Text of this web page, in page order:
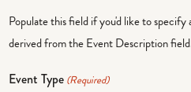
Populate this field if you'd like to
derived from the Event Description
Event Type (Required)